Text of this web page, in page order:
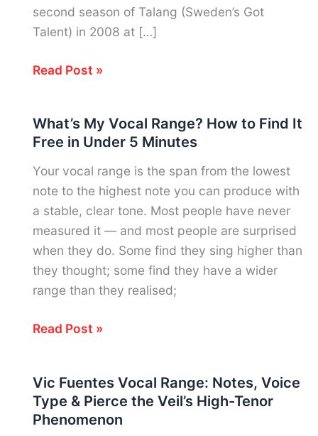
second season of Talang (Sweden’s Got
Talent) in 2008 at […]
Zara
Range:
Notes,
Voice
Type
&
Sweden’s
Self-
Taught
Pop
Read Post »
What’s My Vocal Range? How to Find It
Free in Under 5 Minutes
Your vocal range is the span from the lowest
note to the highest note you can produce with
a stable, clear tone. Most people have never
measured it — and most people are surprised
when they do. Some find they sing higher than
they thought; some find they have a wider
range than they realised;
What’s
Range?
How
to
Read Post »
Vic Fuentes Vocal Range: Notes, Voice
Type & Pierce the Veil’s High-Tenor
Phenomenon